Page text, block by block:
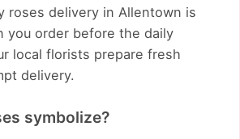
roses delivery in Allentown is
you order before the daily
local florists prepare fresh
delivery.
symbolize?